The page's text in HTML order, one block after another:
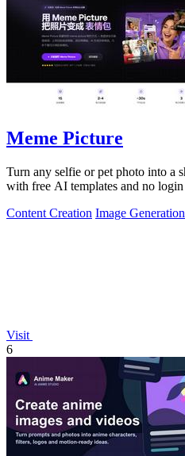
Meme Picture
Turn any selfie or pet photo into a
with free AI templates and no
Content Creation Image Generation
Visit
6